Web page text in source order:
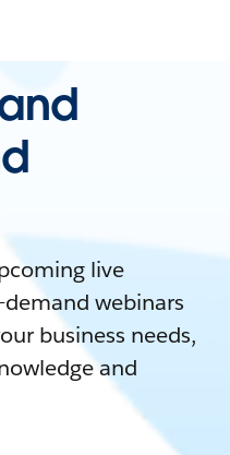
live
webinars
business needs,
and